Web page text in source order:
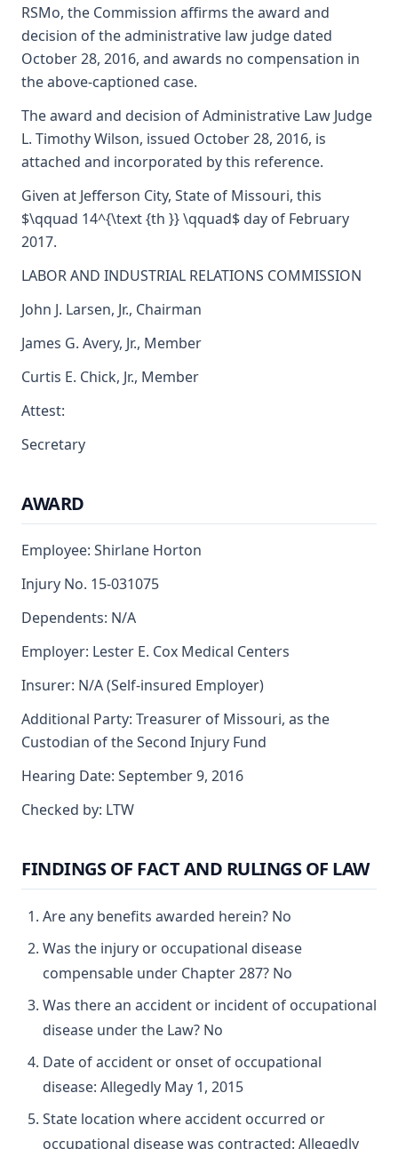
RSMo, the Commission affirms the award and
decision of the administrative law judge dated
October 28, 2016, and awards no compensation in
the above-captioned case.
The award and decision of Administrative Law Judge
L. Timothy Wilson, issued October 28, 2016, is
attached and incorporated by this reference.
Given at Jefferson City, State of Missouri, this
$\qquad 14^{\text {th }} \qquad$ day of February
2017.
LABOR AND INDUSTRIAL RELATIONS COMMISSION
John J. Larsen, Jr., Chairman
James G. Avery, Jr., Member
Curtis E. Chick, Jr., Member
Attest:
Secretary
AWARD
Employee: Shirlane Horton
Injury No. 15-031075
Dependents: N/A
Employer: Lester E. Cox Medical Centers
Insurer: N/A (Self-insured Employer)
Additional Party: Treasurer of Missouri, as the
Custodian of the Second Injury Fund
Hearing Date: September 9, 2016
Checked by: LTW
FINDINGS OF FACT AND RULINGS OF LAW
Are any benefits awarded herein? No
Was the injury or occupational disease
compensable under Chapter 287? No
Was there an accident or incident of occupational
disease under the Law? No
Date of accident or onset of occupational
disease: Allegedly May 1, 2015
State location where accident occurred or
occupational disease was contracted: Allegedly